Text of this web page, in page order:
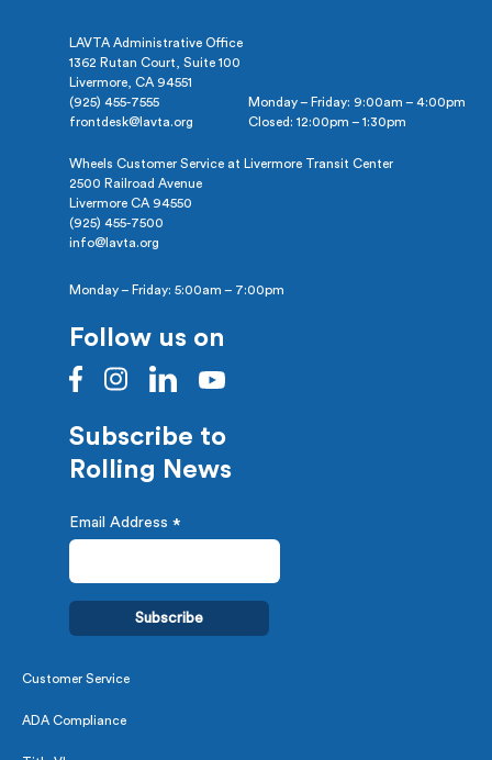
LAVTA Administrative Office
1362 Rutan Court, Suite 100
Livermore, CA 94551
(925) 455-7555
frontdesk@lavta.org
Monday – Friday: 9:00am – 4:00pm
Closed: 12:00pm – 1:30pm
Wheels Customer Service at Livermore Transit Center
2500 Railroad Avenue
Livermore CA 94550
(925) 455-7500
info@lavta.org
Monday – Friday: 5:00am – 7:00pm
Follow us on
Subscribe to
Rolling News
Email Address *
Customer Service
ADA Compliance